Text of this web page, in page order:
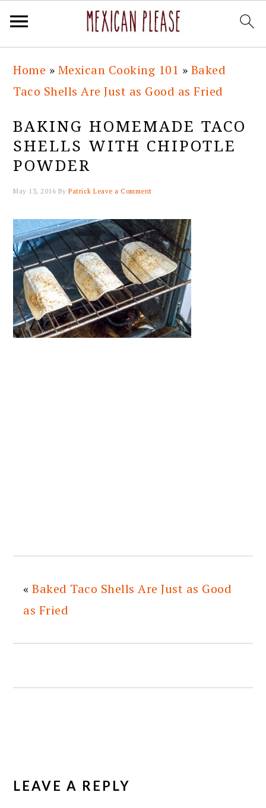
primary
navigation
main
content
primary
sidebar
footer
Home » Mexican Cooking 101 » Baked
Taco Shells Are Just as Good as Fried
BAKING HOMEMADE TACO
SHELLS WITH CHIPOTLE
POWDER
May 13, 2016 ByPatrick Leave a Comment
«Baked Taco Shells Are Just as Good
as Fried
INTERACTIONS
LEAVE A REPLY